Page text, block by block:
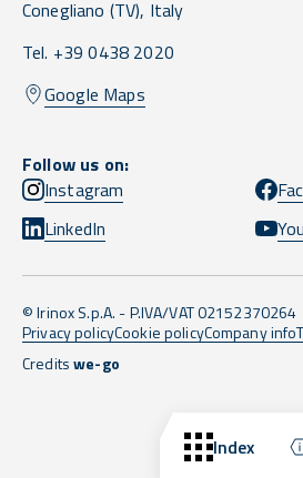
Index
Conegliano (TV), Italy
Tel. +39 0438 2020
Google Maps
Follow us on:
Instagram
LinkedIn
© Irinox S.p.A. - P.IVA/VAT 02152370264
Privacy policyCookie policyCompany info
Creditswe-go
Back to top